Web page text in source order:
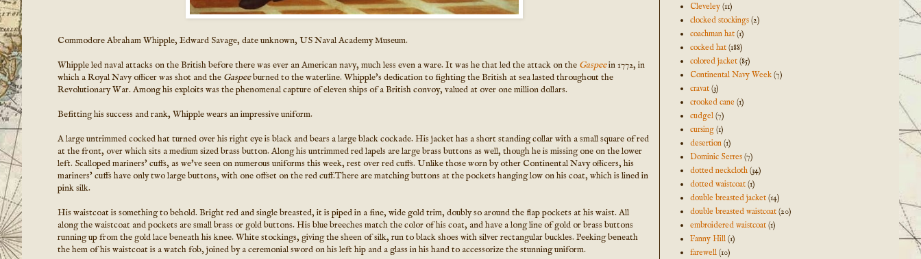
Commodore Abraham Whipple, Edward Savage, date unknown, US Naval Academy Museum.
Whipple led naval attacks on the British before there was ever an American navy, much less even a ware. It was he that led the attack on the Gaspeein 1772, in
which a Royal Navy officer was shot and the Gaspeeburned to the waterline. Whipple's dedication to fighting the British at sea lasted throughout the
Revolutionary War. Among his exploits was the phenomenal capture of eleven ships of a British convoy, valued at over one million dollars.
Befitting his success and rank, Whipple wears an impressive uniform.
A large untrimmed cocked hat turned over his right eye is black and bears a large black cockade. His jacket has a short standing collar with a small square of red
at the front, over which sits a medium sized brass button. Along his untrimmed red lapels are large brass buttons as well, though he is missing one on the lower
left. Scalloped mariners' cuffs, as we've seen on numerous uniforms this week, rest over red cuffs. Unlike those worn by other Continental Navy officers, his
mariners' cuffs have only two large buttons, with one offset on the red cuff.There are matching buttons at the pockets hanging low on his coat, which is lined in
pink silk.
His waistcoat is something to behold. Bright red and single breasted, it is piped in a fine, wide gold trim, doubly so around the flap pockets at his waist. All
along the waistcoat and pockets are small brass or gold buttons. His blue breeches match the color of his coat, and have a long line of gold or brass buttons
running up from the gold lace beneath his knee. White stockings, giving the sheen of silk, run to black shoes with silver rectangular buckles. Peeking beneath
the hem of his waistcoat is a watch fob, joined by a ceremonial sword on his left hip and a glass in his hand to accessorize the stunning uniform.
Cleveley (11)
clocked stockings (2)
coachman hat (1)
cocked hat (188)
colored jacket (85)
Continental Navy Week (7)
cravat (3)
crooked cane (1)
cudgel (7)
cursing (1)
desertion (1)
Dominic Serres (7)
dotted neckcloth (34)
dotted waistcoat (1)
double breasted jacket (14)
double breasted waistcoat (20)
embroidered waistcoat (1)
Fanny Hill (1)
farewell (10)